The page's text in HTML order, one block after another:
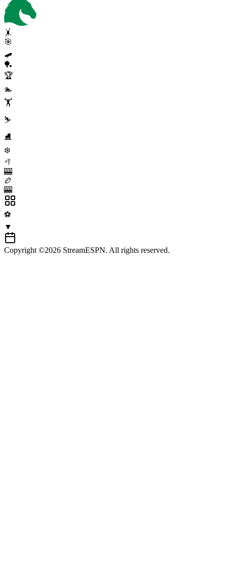
🤸
🎯
🛹
🏓
🏆
🏊
🏋️
⛷️
⛸️
❄️
🥍
🎰
🏉
🎰
⚽
▼
Copyright ©2026 StreamESPN. All rights reserved.